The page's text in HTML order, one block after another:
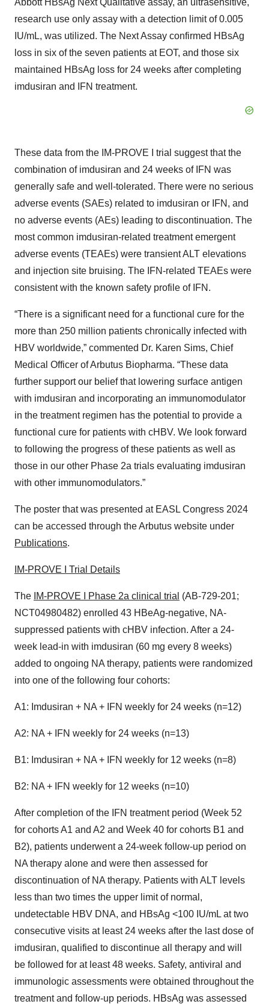
Abbott HBsAg Next Qualitative assay, an ultrasensitive,
research use only assay with a detection limit of 0.005
IU/mL, was utilized. The Next Assay confirmed HBsAg
loss in six of the seven patients at EOT, and those six
maintained HBsAg loss for 24 weeks after completing
imdusiran and IFN treatment.
These data from the IM-PROVE I trial suggest that the
combination of imdusiran and 24 weeks of IFN was
generally safe and well-tolerated. There were no serious
adverse events (SAEs) related to imdusiran or IFN, and
no adverse events (AEs) leading to discontinuation. The
most common imdusiran-related treatment emergent
adverse events (TEAEs) were transient ALT elevations
and injection site bruising. The IFN-related TEAEs were
consistent with the known safety profile of IFN.
“There is a significant need for a functional cure for the
more than 250 million patients chronically infected with
HBV worldwide,” commented Dr. Karen Sims, Chief
Medical Officer of Arbutus Biopharma. “These data
further support our belief that lowering surface antigen
with imdusiran and incorporating an immunomodulator
in the treatment regimen has the potential to provide a
functional cure for patients with cHBV. We look forward
to following the progress of these patients as well as
those in our other Phase 2a trials evaluating imdusiran
with other immunomodulators.”
The poster that was presented at EASL Congress 2024
can be accessed through the Arbutus website under
Publications.
IM-PROVE I Trial Details
The IM-PROVE I Phase 2a clinical trial (AB-729-201;
NCT04980482) enrolled 43 HBeAg-negative, NA-
suppressed patients with cHBV infection. After a 24-
week lead-in with imdusiran (60 mg every 8 weeks)
added to ongoing NA therapy, patients were randomized
into one of the following four cohorts:
A1: Imdusiran + NA + IFN weekly for 24 weeks (n=12)
A2: NA + IFN weekly for 24 weeks (n=13)
B1: Imdusiran + NA + IFN weekly for 12 weeks (n=8)
B2: NA + IFN weekly for 12 weeks (n=10)
After completion of the IFN treatment period (Week 52
for cohorts A1 and A2 and Week 40 for cohorts B1 and
B2), patients underwent a 24-week follow-up period on
NA therapy alone and were then assessed for
discontinuation of NA therapy. Patients with ALT levels
less than two times the upper limit of normal,
undetectable HBV DNA, and HBsAg <100 IU/mL at two
consecutive visits at least 24 weeks after the last dose of
imdusiran, qualified to discontinue all therapy and will
be followed for at least 48 weeks. Safety, antiviral and
immunologic assessments were obtained throughout the
treatment and follow-up periods. HBsAg was assessed